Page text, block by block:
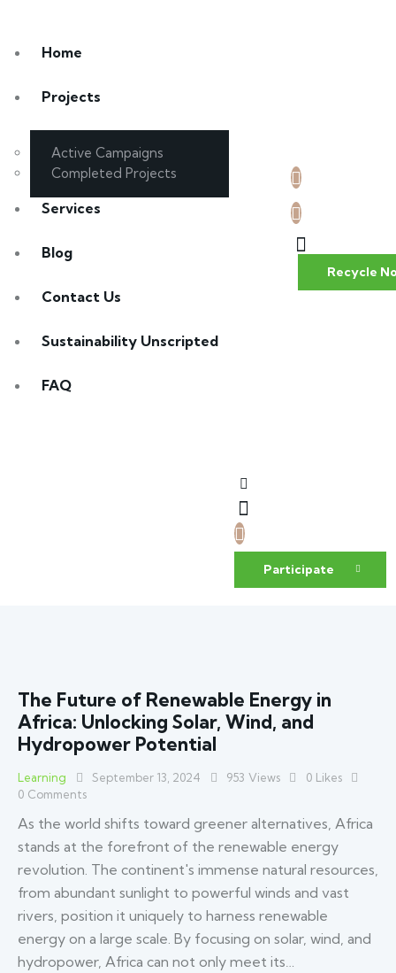
Home
Projects
Active Campaigns
Completed Projects
Services
Blog
Contact Us
Sustainability Unscripted
FAQ
Recycle
Participate
The Future of Renewable Energy in
Africa: Unlocking Solar, Wind, and
Hydropower Potential
Learning September 13, 2024 953 Views 0 Likes
0 Comments
As the world shifts toward greener alternatives, Africa
stands at the forefront of the renewable energy
revolution. The continent's immense natural resources,
from abundant sunlight to powerful winds and vast
rivers, position it uniquely to harness renewable
energy on a large scale. By focusing on solar, wind, and
hydropower, Africa can not only meet its…